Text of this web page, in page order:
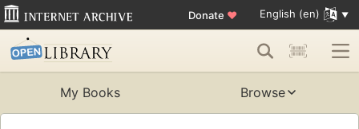
Donate ♥ English (en)
My Books Browse